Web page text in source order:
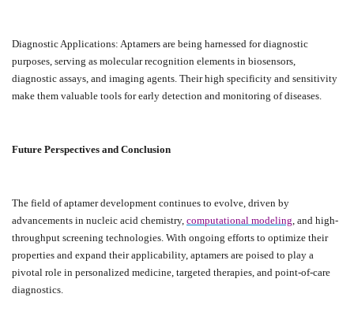
Diagnostic Applications: Aptamers are being harnessed for diagnostic
purposes, serving as molecular recognition elements in biosensors,
diagnostic assays, and imaging agents. Their high specificity and sensitivity
make them valuable tools for early detection and monitoring of diseases.
Future Perspectives and Conclusion
The field of aptamer development continues to evolve, driven by
advancements in nucleic acid chemistry, computational modeling , and high-
throughput screening technologies. With ongoing efforts to optimize their
properties and expand their applicability, aptamers are poised to play a
pivotal role in personalized medicine, targeted therapies, and point-of-care
diagnostics.